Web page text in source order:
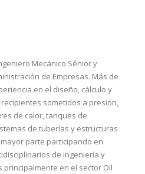
Mecánico Sénior y
de Empresas. Más de
en el diseño, cálculo y
sometidos a presión,
de calor, tanques de
de tuberías y estructuras
parte participando en
de ingeniería y
principalmente en el sector Oil